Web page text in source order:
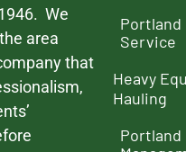
We
area
that
Portland
Service
Heavy
Hauling